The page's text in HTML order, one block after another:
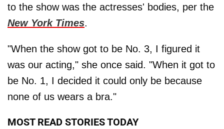
to the show was the actresses' bodies, per the
New York Times.
"When the show got to be No. 3, I figured it
was our acting," she once said. "When it got to
be No. 1, I decided it could only be because
none of us wears a bra."
MOST READ STORIES TODAY